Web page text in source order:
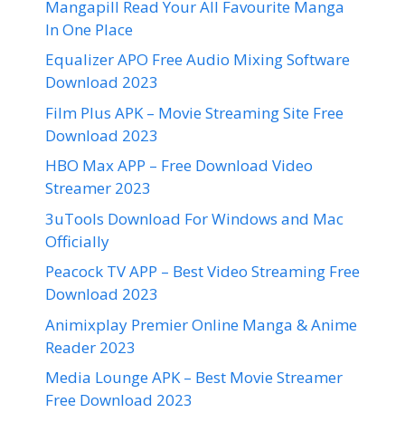
Mangapill Read Your All Favourite Manga
In One Place
Equalizer APO Free Audio Mixing Software
Download 2023
Film Plus APK – Movie Streaming Site Free
Download 2023
HBO Max APP – Free Download Video
Streamer 2023
3uTools Download For Windows and Mac
Officially
Peacock TV APP – Best Video Streaming Free
Download 2023
Animixplay Premier Online Manga & Anime
Reader 2023
Media Lounge APK – Best Movie Streamer
Free Download 2023